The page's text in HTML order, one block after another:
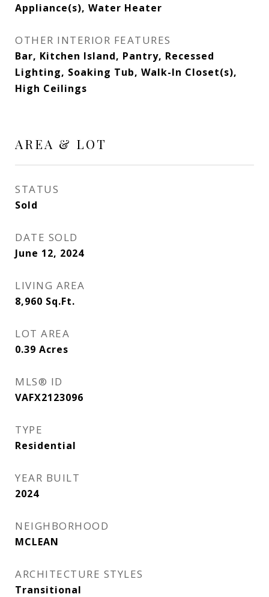
Appliance(s), Water Heater
OTHER INTERIOR FEATURES
Bar, Kitchen Island, Pantry, Recessed
Lighting, Soaking Tub, Walk-In Closet(s),
High Ceilings
AREA & LOT
STATUS
Sold
DATE SOLD
June 12, 2024
LIVING AREA
8,960 Sq.Ft.
LOT AREA
0.39 Acres
MLS® ID
VAFX2123096
TYPE
Residential
YEAR BUILT
2024
NEIGHBORHOOD
MCLEAN
ARCHITECTURE STYLES
Transitional